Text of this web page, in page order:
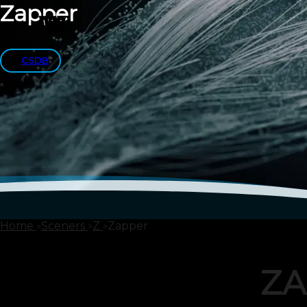
Zapper
CSDB
Home Sceners Z Zapper